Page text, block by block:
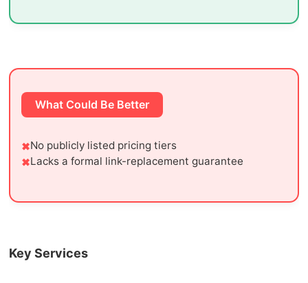
What Could Be Better
No publicly listed pricing tiers
Lacks a formal link-replacement guarantee
Key Services